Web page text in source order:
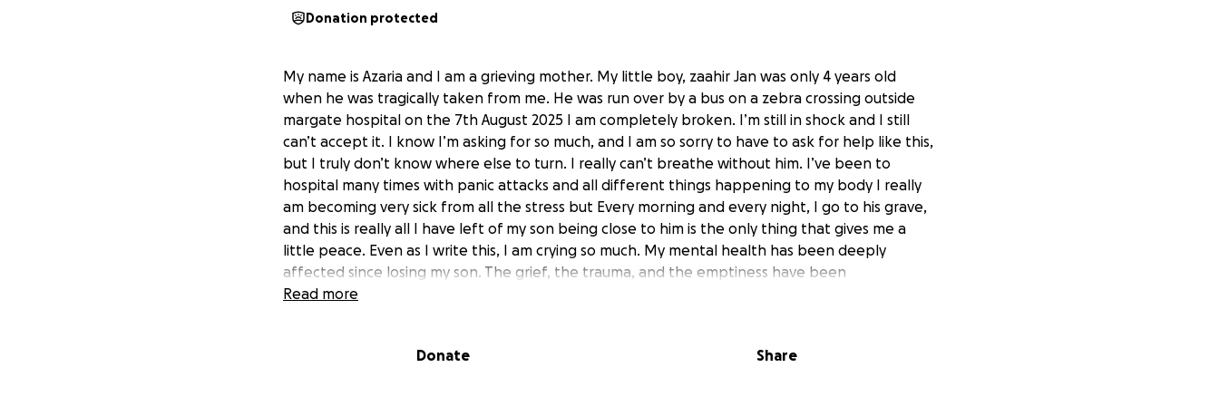
Donation protected
My name is Azaria and I am a grieving mother. My little boy, zaahir Jan was only 4 years old
when he was tragically taken from me. He was run over by a bus on a zebra crossing outside
margate hospital on the 7th August 2025 I am completely broken. I’m still in shock and I still
can’t accept it. I know I’m asking for so much, and I am so sorry to have to ask for help like this,
but I truly don’t know where else to turn. I really can’t breathe without him. I’ve been to
hospital many times with panic attacks and all different things happening to my body I really
am becoming very sick from all the stress but Every morning and every night, I go to his grave,
and this is really all I have left of my son being close to him is the only thing that gives me a
little peace. Even as I write this, I am crying so much. My mental health has been deeply
affected since losing my son. The grief, the trauma, and the emptiness have been
overwhelming, and some days it feels impossible to keep going. But I know in my heart that
save for this but if anyone could help I would be so grateful I really truly know that this will
Read more
Donate Share